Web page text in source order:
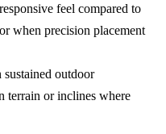
feel compared to
when precision placement
outdoor
terrain or inclines where